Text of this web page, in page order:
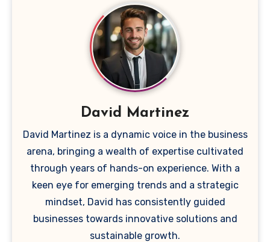
David Martinez
David Martinez is a dynamic voice in the business
arena, bringing a wealth of expertise cultivated
through years of hands-on experience. With a
keen eye for emerging trends and a strategic
mindset, David has consistently guided
businesses towards innovative solutions and
sustainable growth.